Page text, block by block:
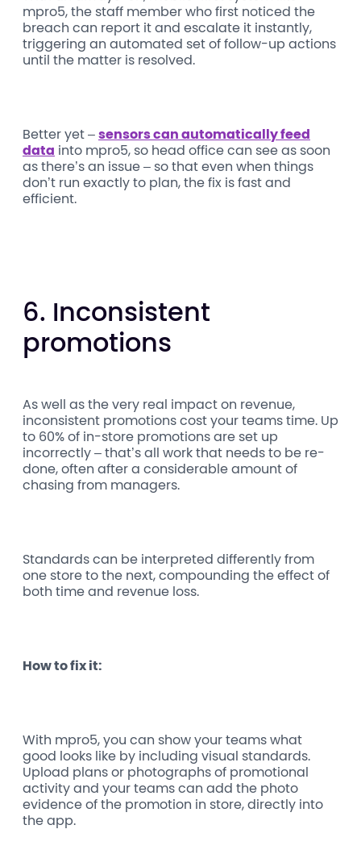
mpro5, the staff member who first noticed the
breach can report it and escalate it instantly,
triggering an automated set of follow-up actions
until the matter is resolved.
Better yet –sensors can automatically feed
data into mpro5, so head office can see as soon
as there’s an issue – so that even when things
don’t run exactly to plan, the fix is fast and
efficient.
6. Inconsistent
promotions
As well as the very real impact on revenue,
inconsistent promotions cost your teams time. Up
to 60% of in-store promotions are set up
incorrectly – that’s all work that needs to be re-
done, often after a considerable amount of
chasing from managers.
Standards can be interpreted differently from
one store to the next, compounding the effect of
both time and revenue loss.
How to fix it:
With mpro5, you can show your teams what
good looks like by including visual standards.
Upload plans or photographs of promotional
activity and your teams can add the photo
evidence of the promotion in store, directly into
the app.